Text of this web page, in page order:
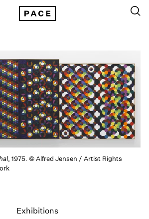
, 1975. © Alfred Jensen / Artist Rights
Exhibitions